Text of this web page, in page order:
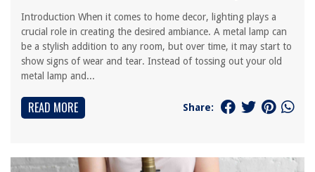
Introduction When it comes to home decor, lighting plays a
crucial role in creating the desired ambiance. A metal lamp can
be a stylish addition to any room, but over time, it may start to
show signs of wear and tear. Instead of tossing out your old
metal lamp and...
READ MORE Share: